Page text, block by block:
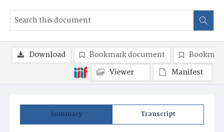
Summary Transcript
Download Bookmark document
Viewer
Manifest